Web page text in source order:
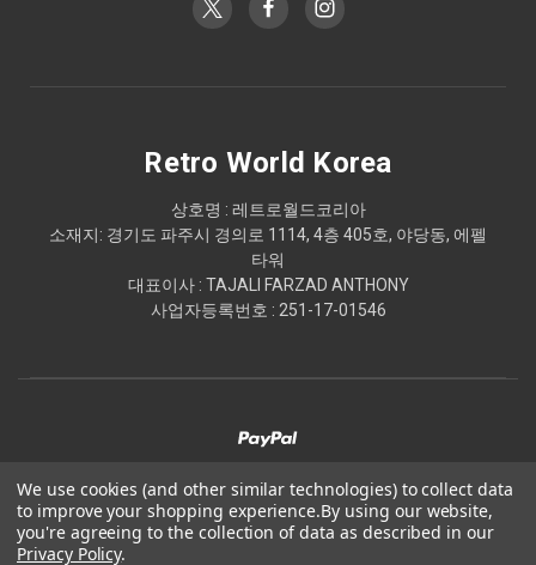
Retro World Korea
상호명 : 레트로월드코리아
소재지: 경기도 파주시 경의로 1114, 4층 405호, 야당동, 에펠
타워
대표이사 : TAJALI FARZAD ANTHONY
사업자등록번호 : 251-17-01546
© 2026 Retro World Korea
We use cookies (and other similar technologies) to collect data
to improve your shopping experience.By using our website,
you're agreeing to the collection of data as described in our
Privacy Policy.